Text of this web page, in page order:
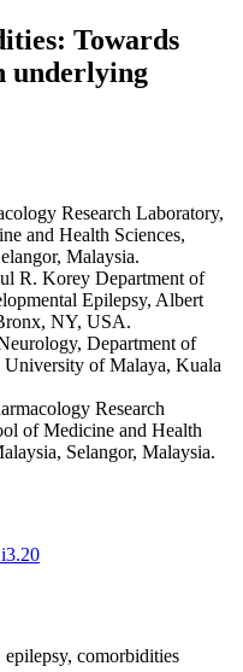
Towards
underlying
Research Laboratory,
and Health Sciences,
Malaysia.
R. Korey Department of
Epilepsy, Albert
NY, USA.
Department of
of Malaya, Kuala
Research
of Medicine and Health
Selangor, Malaysia.
comorbidities